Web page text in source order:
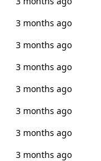
3 months ago
3 months ago
3 months ago
3 months ago
3 months ago
3 months ago
3 months ago